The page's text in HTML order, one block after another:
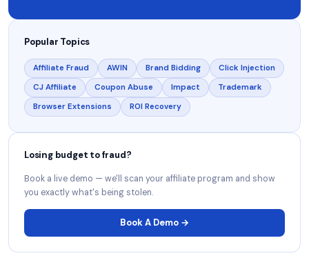
Popular Topics
Affiliate Fraud AWIN Brand Bidding
Click Injection
CJ Affiliate
Coupon Abuse Impact
Trademark
Browser Extensions
ROI Recovery
Losing budget to fraud?
Book a live demo — we'll scan your affiliate program and show
you exactly what's being stolen.
Book A Demo →